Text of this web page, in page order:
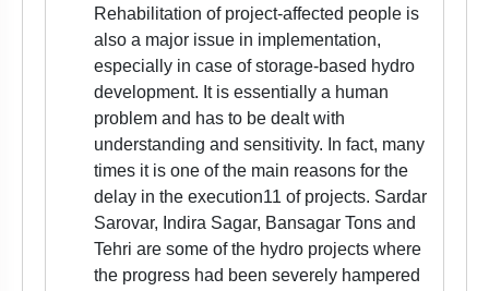
Rehabilitation of project-affected people is
also a major issue in implementation,
especially in case of storage-based hydro
development. It is essentially a human
problem and has to be dealt with
understanding and sensitivity. In fact, many
times it is one of the main reasons for the
delay in the execution11 of projects. Sardar
Sarovar, Indira Sagar, Bansagar Tons and
Tehri are some of the hydro projects where
the progress had been severely hampered